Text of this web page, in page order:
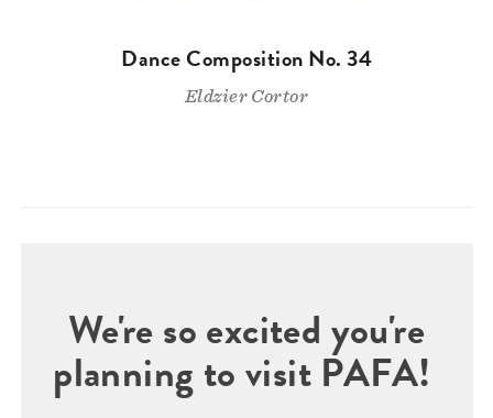
Dance Composition No. 34
Eldzier Cortor
We're so excited you're
planning to visit PAFA!